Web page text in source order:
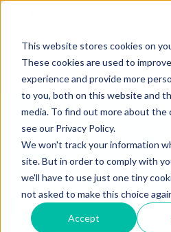
This website stores cookies on
These cookies are used to
experience and provide more
to you, both on this website and
media. To find out more about the
see our Privacy Policy.
We won't track your information
site. But in order to comply with
we'll have to use just one tiny
not asked to make this choice
Accept
New
Hello. How can we
There are no suggestions